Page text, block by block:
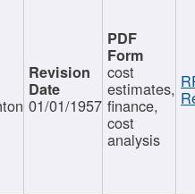
01/01/1957
cost
estimates,
finance,
cost
analysis